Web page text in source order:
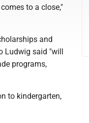
to a close,"
and
Ludwig said "will
programs,
to kindergarten,